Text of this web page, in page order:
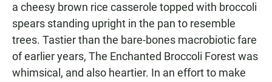
a cheesy brown rice casserole topped with broccoli
spears standing upright in the pan to resemble
trees. Tastier than the bare-bones macrobiotic fare
of earlier years, The Enchanted Broccoli Forest was
whimsical, and also heartier. In an effort to make